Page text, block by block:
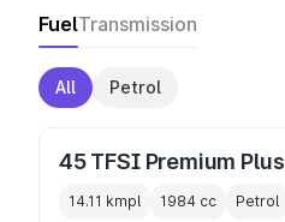
FuelTransmission
All Petrol
45 TFSI Premium Plus
14.11 kmpl 1984 cc Petrol